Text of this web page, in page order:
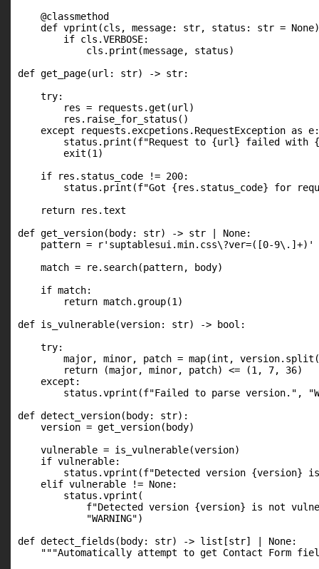
    @classmethod
def vprint(cls, message: str, status: str =
        if cls.VERBOSE:
            cls.print(message, status)
def get_page(url: str) -> str:
    try:
        res = requests.get(url)
        res.raise_for_status()
    except requests.excpetions.RequestException as e:
status.print(f"Request to {url} failed with
        exit(1)
    if res.status_code != 200:
status.print(f"Got {res.status_code} for
    return res.text
def get_version(body: str) -> str | None:
    pattern = r'suptablesui.min.css\?ver=([0-9\.]+)'
    match = re.search(pattern, body)
    if match:
        return match.group(1)
def is_vulnerable(version: str) -> bool:
    try:
major, minor, patch = map(int,
        return (major, minor, patch) <= (1, 7, 36)
    except:
status.vprint(f"Failed to parse version.",
def detect_version(body: str):
    version = get_version(body)
    vulnerable = is_vulnerable(version)
    if vulnerable:
status.vprint(f"Detected version {version}
    elif vulnerable != None:
        status.vprint(
f"Detected version {version} is not
            "WARNING")
def detect_fields(body: str) -> list[str] | None:
"""Automatically attempt to get Contact Form